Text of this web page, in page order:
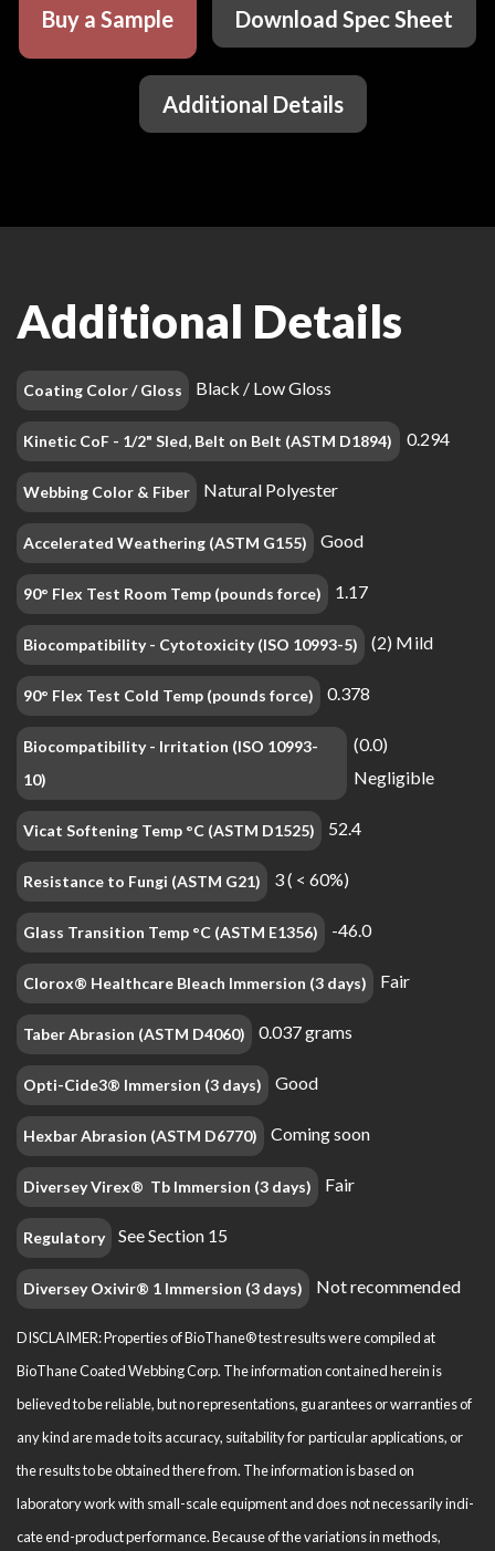
Buy a Sample Download Spec Sheet
Additional Details
Additional Details
Coating Color / Gloss Black / Low Gloss
Kinetic CoF - 1/2" Sled, Belt on Belt (ASTM D1894) 0.294
Webbing Color & Fiber Natural Polyester
Accelerated Weathering (ASTM G155) Good
90° Flex Test Room Temp (pounds force) 1.17
Biocompatibility - Cytotoxicity (ISO 10993-5) (2) Mild
90° Flex Test Cold Temp (pounds force) 0.378
Biocompatibility - Irritation (ISO 10993-
10)
(0.0)
Negligible
Vicat Softening Temp °C (ASTM D1525) 52.4
Resistance to Fungi (ASTM G21) 3 ( < 60%)
Glass Transition Temp °C (ASTM E1356) -46.0
Clorox® Healthcare Bleach Immersion (3 days) Fair
Taber Abrasion (ASTM D4060) 0.037 grams
Opti-Cide3® Immersion (3 days) Good
Hexbar Abrasion (ASTM D6770) Coming soon
Diversey Virex® Tb Immersion (3 days) Fair
Regulatory See Section 15
Diversey Oxivir® 1 Immersion (3 days) Not recommended
DISCLAIMER: Properties of BioThane® test results were compiled at
BioThane Coated Webbing Corp. The information contained herein is
believed to be reliable, but no representations, guarantees or warranties of
any kind are made to its accuracy, suitability for particular applications, or
the results to be obtained there from. The information is based on
laboratory work with small-scale equipment and does not necessarily indi­
cate end-product performance. Because of the variations in methods,